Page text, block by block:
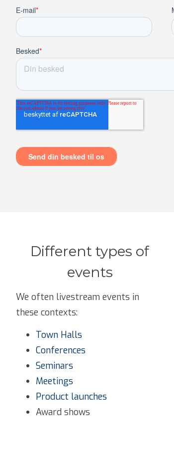
Different types of
events
We often livestream events in
these contexts:
Town Halls
Conferences
Seminars
Meetings
Product launches
Award shows